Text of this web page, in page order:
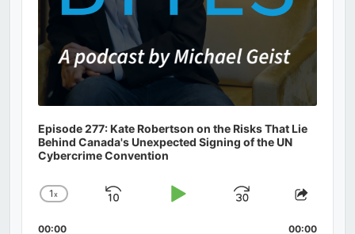
Episode 277: Kate Robertson on the Risks That Lie
Behind Canada's Unexpected Signing of the UN
Cybercrime Convention
Change
1x
Skip
Play
Jump
Forward
Share
00:00 00:00